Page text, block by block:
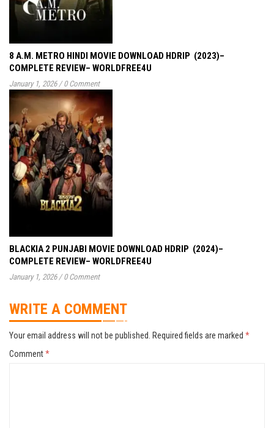
8 A.M. METRO HINDI MOVIE DOWNLOAD HDRIP (2023)–
COMPLETE REVIEW– WORLDFREE4U
January 1, 2026 / 0 Comment
BLACKIA 2 PUNJABI MOVIE DOWNLOAD HDRIP (2024)–
COMPLETE REVIEW– WORLDFREE4U
January 1, 2026 / 0 Comment
WRITE A COMMENT
Your email address will not be published. Required fields are marked *
Comment*